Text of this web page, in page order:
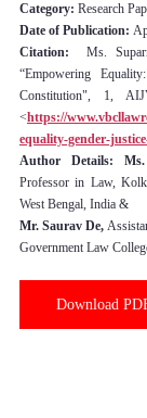
Category: Research
Date of Publication:
Citation: Ms.
“Empowering
Constitution", 1,
<https://
equality-gender-
Author Details:
Professor in Law,
West Bengal, India &
Mr. Saurav De,
Government Law
Download